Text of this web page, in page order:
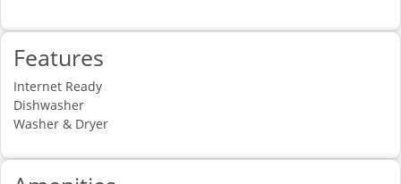
Features
Internet Ready
Dishwasher
Washer & Dryer